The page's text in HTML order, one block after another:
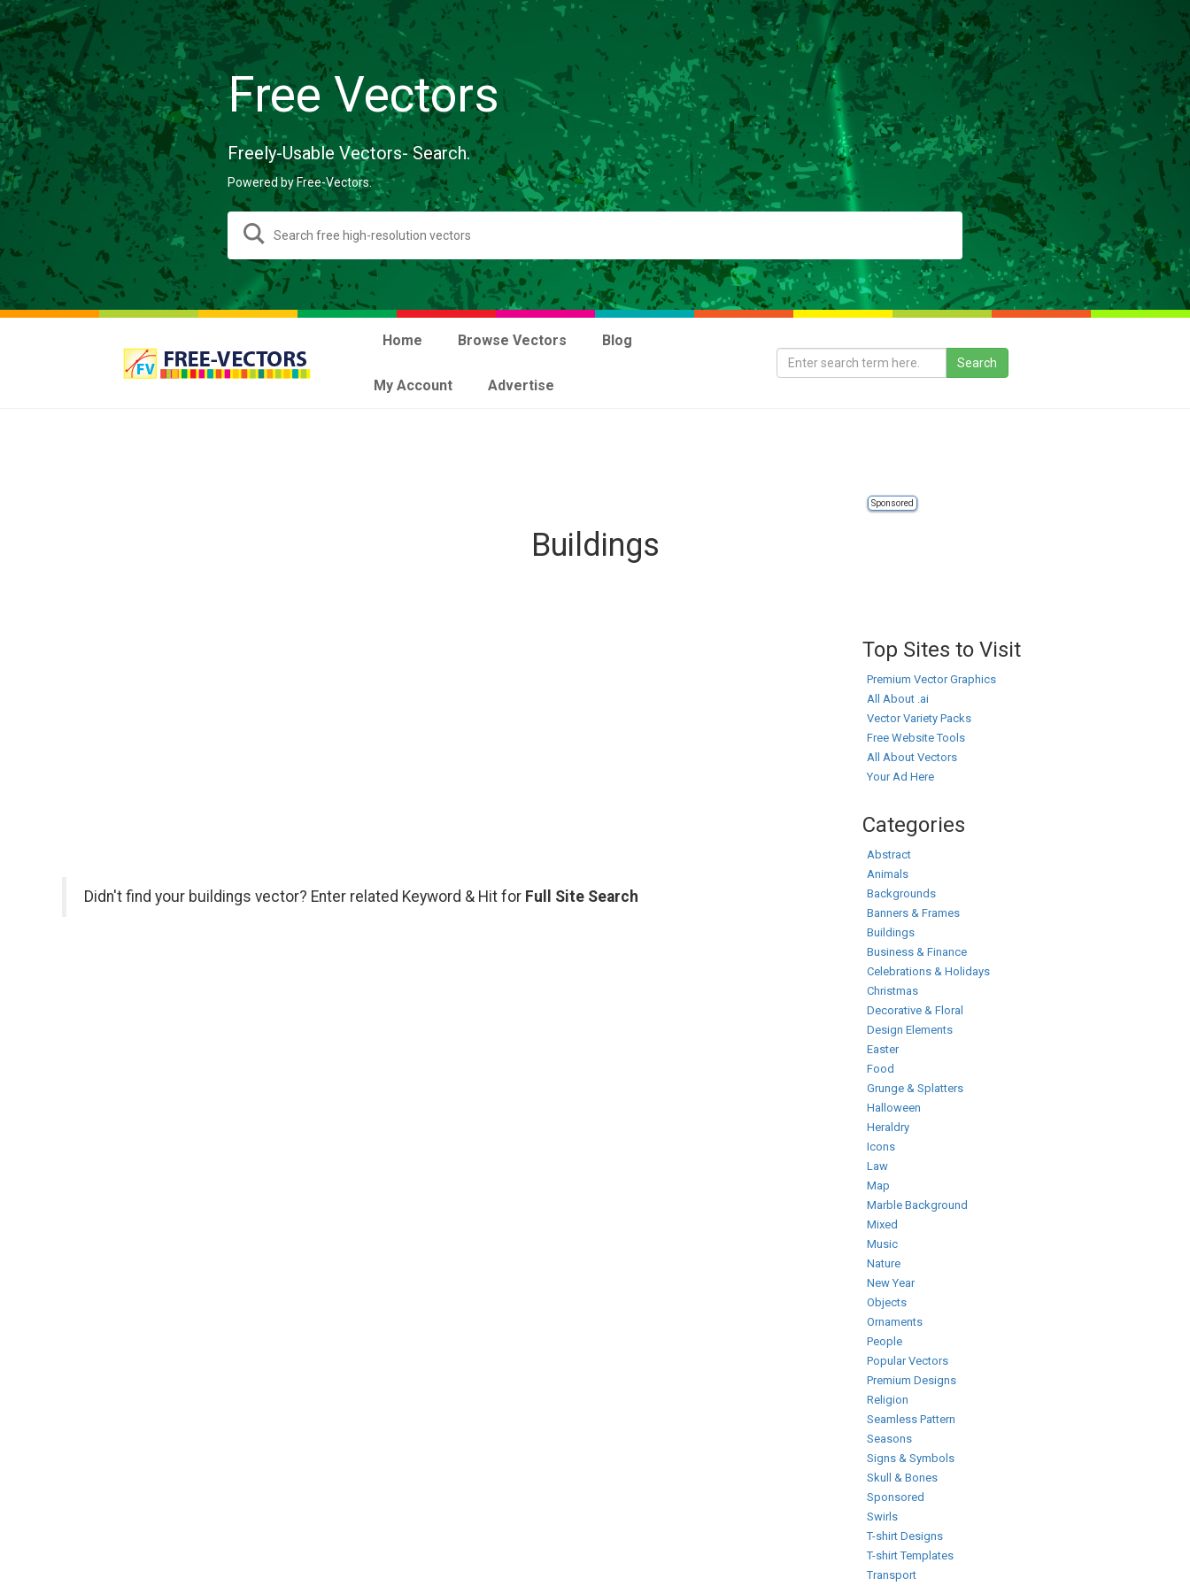
Free Vectors
Freely-Usable Vectors- Search.
Powered by Free-Vectors.
Home Browse Vectors Blog
My Account Advertise
Sponsored
Buildings
Didn't find your buildings vector? Enter related Keyword & Hit for Full Site Search
Top Sites to Visit
Premium Vector Graphics
All About .ai
Vector Variety Packs
Free Website Tools
All About Vectors
Your Ad Here
Categories
Abstract
Animals
Backgrounds
Banners & Frames
Buildings
Business & Finance
Celebrations & Holidays
Christmas
Decorative & Floral
Design Elements
Easter
Food
Grunge & Splatters
Halloween
Heraldry
Icons
Law
Map
Marble Background
Mixed
Music
Nature
New Year
Objects
Ornaments
People
Popular Vectors
Premium Designs
Religion
Seamless Pattern
Seasons
Signs & Symbols
Skull & Bones
Sponsored
Swirls
T-shirt Designs
T-shirt Templates
Transport